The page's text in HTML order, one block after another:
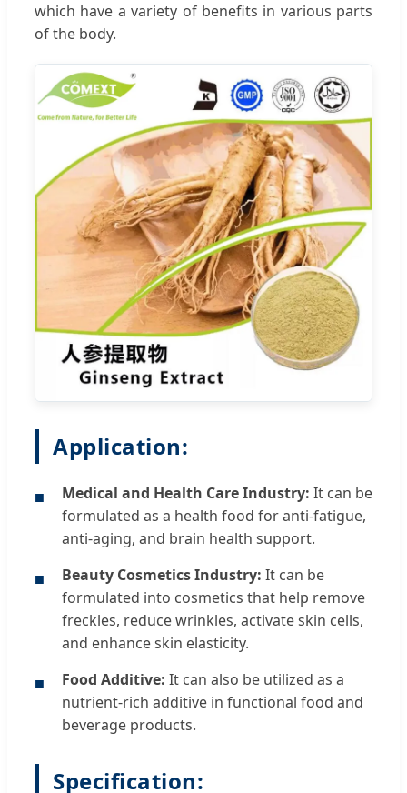
which have a variety of benefits in various parts
of the body.
Application:
■ Medical and Health Care Industry: It can be
formulated as a health food for anti-fatigue,
anti-aging, and brain health support.
■ Beauty Cosmetics Industry: It can be
formulated into cosmetics that help remove
freckles, reduce wrinkles, activate skin cells,
and enhance skin elasticity.
■ Food Additive: It can also be utilized as a
nutrient-rich additive in functional food and
beverage products.
Specification: